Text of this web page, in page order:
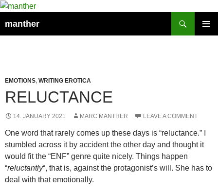
manther
EMOTIONS, WRITING EROTICA
RELUCTANCE
14. JANUARY 2021 MARC MANTHER LEAVE A COMMENT
One word that rarely comes up these days is “reluctance.” I
stumbled across it by accident the other day and thought it
would fit the “ENF” genre quite nicely. Things happen
“reluctantly“, that is, against the protagonist’s will. She has to
deal with that emotionally.